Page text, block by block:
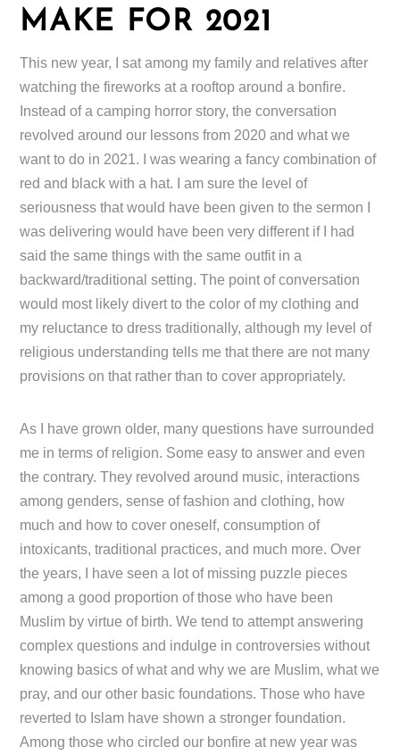
MAKE FOR 2021
This new year, I sat among my family and relatives after
watching the fireworks at a rooftop around a bonfire.
Instead of a camping horror story, the conversation
revolved around our lessons from 2020 and what we
want to do in 2021. I was wearing a fancy combination of
red and black with a hat. I am sure the level of
seriousness that would have been given to the sermon I
was delivering would have been very different if I had
said the same things with the same outfit in a
backward/traditional setting. The point of conversation
would most likely divert to the color of my clothing and
my reluctance to dress traditionally, although my level of
religious understanding tells me that there are not many
provisions on that rather than to cover appropriately.
As I have grown older, many questions have surrounded
me in terms of religion. Some easy to answer and even
the contrary. They revolved around music, interactions
among genders, sense of fashion and clothing, how
much and how to cover oneself, consumption of
intoxicants, traditional practices, and much more. Over
the years, I have seen a lot of missing puzzle pieces
among a good proportion of those who have been
Muslim by virtue of birth. We tend to attempt answering
complex questions and indulge in controversies without
knowing basics of what and why we are Muslim, what we
pray, and our other basic foundations. Those who have
reverted to Islam have shown a stronger foundation.
Among those who circled our bonfire at new year was